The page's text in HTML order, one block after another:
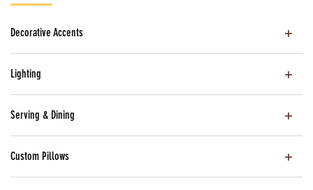
Decorative Accents
Lighting
Serving & Dining
Custom Pillows